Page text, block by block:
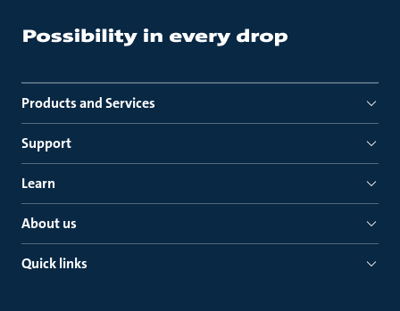
Products and Services
Support
Learn
About us
Quick links